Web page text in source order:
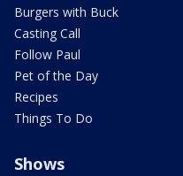
Burgers with Buck
Casting Call
Follow Paul
Pet of the Day
Recipes
Things To Do
Shows